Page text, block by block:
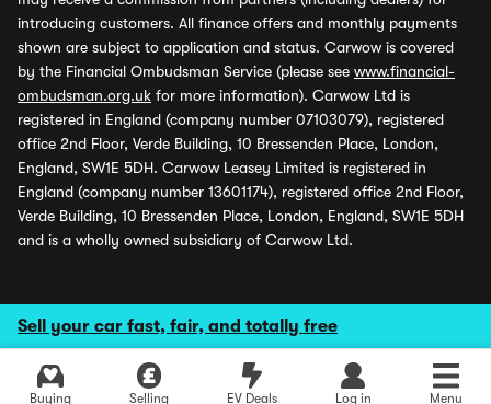
Sell your car fast, fair, and totally free
Buying Selling EV Deals Log in Menu
introducing customers. All finance offers and monthly payments
shown are subject to application and status. Carwow is covered
by the Financial Ombudsman Service (please see www.financial-
ombudsman.org.uk for more information). Carwow Ltd is
registered in England (company number 07103079), registered
office 2nd Floor, Verde Building, 10 Bressenden Place, London,
England, SW1E 5DH. Carwow Leasey Limited is registered in
England (company number 13601174), registered office 2nd Floor,
Verde Building, 10 Bressenden Place, London, England, SW1E 5DH
and is a wholly owned subsidiary of Carwow Ltd.